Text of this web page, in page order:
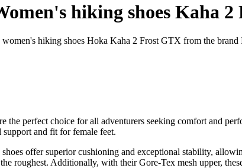
hiking shoes Kaha
hiking shoes Hoka Kaha 2 Frost GTX from the brand
perfect choice for all adventurers seeking comfort and
and fit for female feet.
offer superior cushioning and exceptional stability,
roughest. Additionally, with their Gore-Tex mesh upper,